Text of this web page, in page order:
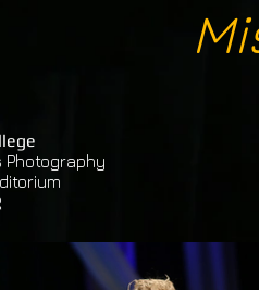
Photography